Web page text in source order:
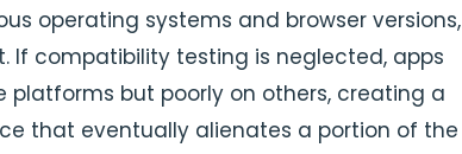
operating systems and browser versions,
If compatibility testing is neglected, apps
platforms but poorly on others, creating a
that eventually alienates a portion of the